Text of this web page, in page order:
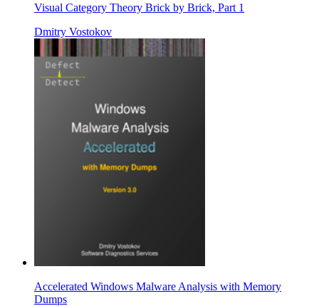
Visual Category Theory Brick by Brick, Part 1
Dmitry Vostokov
Accelerated Windows Malware Analysis with Memory
Dumps